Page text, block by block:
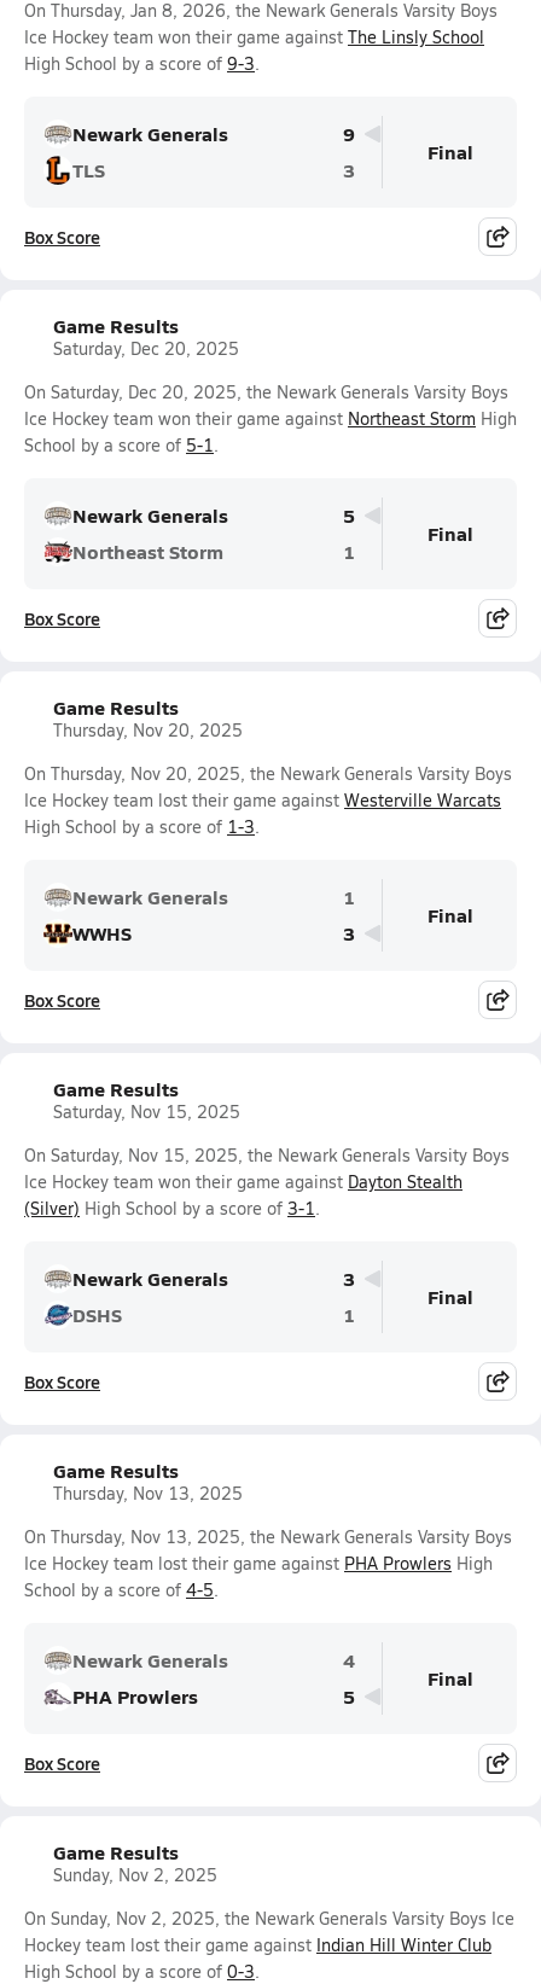
On Thursday, Jan 8, 2026, the Newark Generals Varsity Boys
Ice Hockey team won their game against The Linsly School
High School by a score of 9-3.
Newark Generals
9
TLS
3
Final
Box Score
Game Results
Saturday, Dec 20, 2025
On Saturday, Dec 20, 2025, the Newark Generals Varsity Boys
Ice Hockey team won their game against Northeast Storm High
School by a score of 5-1.
Newark Generals
5
Northeast Storm
1
Final
Box Score
Game Results
Thursday, Nov 20, 2025
On Thursday, Nov 20, 2025, the Newark Generals Varsity Boys
Ice Hockey team lost their game against Westerville Warcats
High School by a score of 1-3.
Newark Generals
1
WWHS
3
Final
Box Score
Game Results
Saturday, Nov 15, 2025
On Saturday, Nov 15, 2025, the Newark Generals Varsity Boys
Ice Hockey team won their game against Dayton Stealth
(Silver) High School by a score of 3-1.
Newark Generals
3
DSHS
1
Final
Box Score
Game Results
Thursday, Nov 13, 2025
On Thursday, Nov 13, 2025, the Newark Generals Varsity Boys
Ice Hockey team lost their game against PHA Prowlers High
School by a score of 4-5.
Newark Generals
4
PHA Prowlers
5
Final
Box Score
Game Results
Sunday, Nov 2, 2025
On Sunday, Nov 2, 2025, the Newark Generals Varsity Boys Ice
Hockey team lost their game against Indian Hill Winter Club
High School by a score of 0-3.